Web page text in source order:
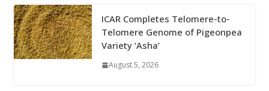
ICAR Completes Telomere-to-
Telomere Genome of Pigeonpea
Variety ‘Asha’
August 5, 2026